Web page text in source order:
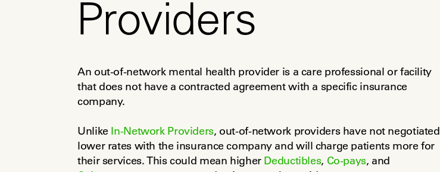
Providers
An out-of-network mental health provider is a care professional or facility
that does not have a contracted agreement with a specific insurance
company.
Unlike In-Network Providers, out-of-network providers have not negotiated
lower rates with the insurance company and will charge patients more for
their services. This could mean higher Deductibles, Co-pays